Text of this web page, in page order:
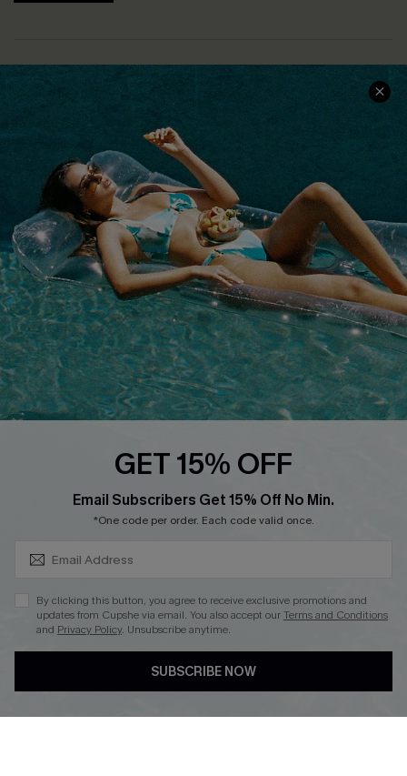
COMPANY INFO
Customer Reviews
Customer Cares
Cupshe Supply Chain
SERVICE CENTER
Size Measurement
Order Status
Return
Start A Return
Contact Us
Faqs
QUICK LINKS
Cupshe E-Gift Card
PROGRAMS &
PARTNERSHIPS
Loyalty Program
DOWNLOAD CUPSHE APP
GET 15% OFF
Email Subscribers Get 15% Off No Min.
*One code per order. Each code valid once.
By clicking this button, you agree to receive exclusive promotions and
updates from Cupshe via email. You also accept ourTerms and Conditions
and Privacy Policy. Unsubscribe anytime.
SUBSCRIBE NOW